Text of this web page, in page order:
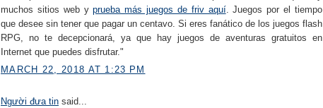
muchos sitios web yprueba más juegos de friv aquí. Juegos por el tiempo
que desee sin tener que pagar un centavo. Si eres fanático de los juegos flash
RPG, no te decepcionará, ya que hay juegos de aventuras gratuitos en
Internet que puedes disfrutar."
MARCH 22, 2018 AT 1:23 PM
Người đưa tin said...